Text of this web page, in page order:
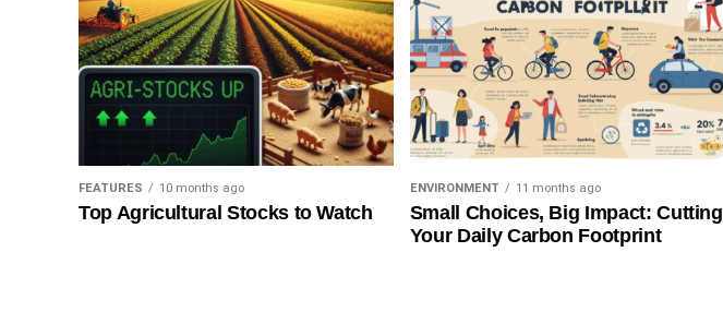
FEATURES 10 months ago
Top Agricultural Stocks to Watch
ENVIRONMENT 11 months ago
Small Choices, Big Impact: Cutting
Your Daily Carbon Footprint